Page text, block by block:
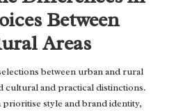
Between
Areas
between urban and rural
and practical distinctions.
style and brand identity,